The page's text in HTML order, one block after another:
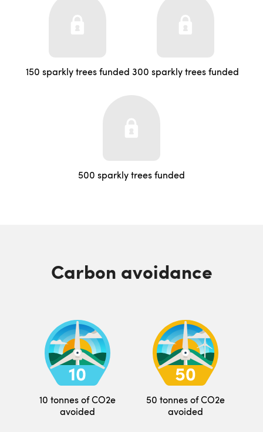
150 sparkly trees funded 300 sparkly trees funded
500 sparkly trees funded
Carbon avoidance
10 tonnes of CO2e
avoided
50 tonnes of CO2e
avoided